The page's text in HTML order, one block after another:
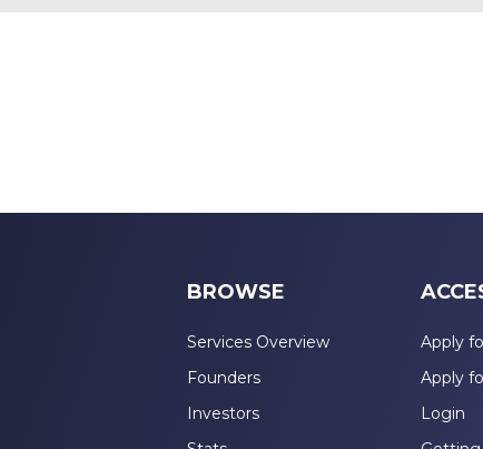
BROWSE
Services Overview
Founders
Investors
Apply
Apply
Login